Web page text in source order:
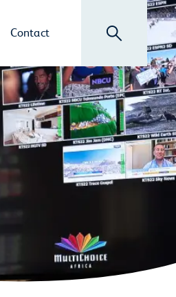
Contact Search